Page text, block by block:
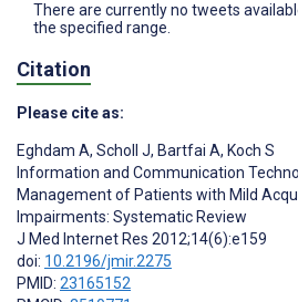
There are currently no tweets
the specified range.
Citation
Please cite as:
Eghdam A, Scholl J, Bartfai A, Koch S
Information and Communication
Management of Patients with Mild
Impairments: Systematic Review
J Med Internet Res 2012;14(6):e159
doi: 10.2196/jmir.2275
PMID: 23165152